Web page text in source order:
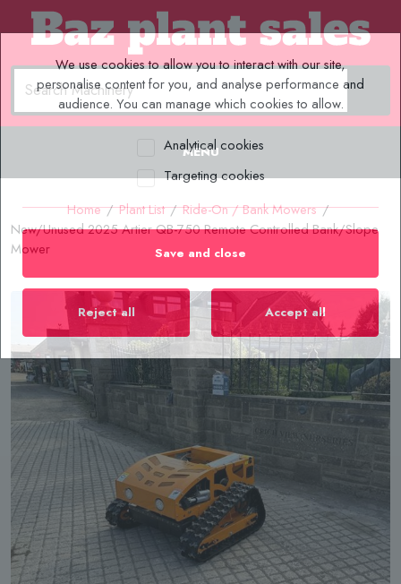
We use cookies to allow you to interact with our site,
personalise content for you, and analyse performance and
audience. You can manage which cookies to allow.
Analytical cookies
Targeting cookies
Save and close
Reject all Accept all
MENU
Home / Plant List / Ride-On / Bank Mowers /
New/Unused 2025 Artier QB-750 Remote Controlled Bank/Slope
Mower